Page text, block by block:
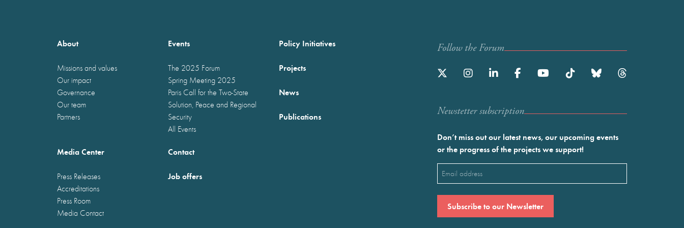
About
Missions and values
Our impact
Governance
Our team
Partners
Events
The 2025 Forum
Spring Meeting 2025
Paris Call for the Two-State
Solution, Peace and Regional
Security
All Events
Policy Initiatives
Projects
News
Publications
Media Center
Press Releases
Accreditations
Press Room
Media Contact
Contact
Job offers
Follow the Forum
Newstetter subscription
Don’t miss out our latest news, our upcoming events
or the progress of the projects we support!
Email
(Required)